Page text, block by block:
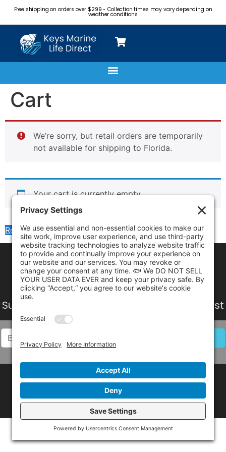
Free shipping on orders over $299 - Collection times may vary depending on
weather conditions
Cart
We’re sorry, but retail orders are temporarily
not available for shipping to Florida.
Your cart is currently empty.
Return to shop
Subscribe to our Newsletter Get all the latest
information, Sales and Offers.
Follow Us on Social Media